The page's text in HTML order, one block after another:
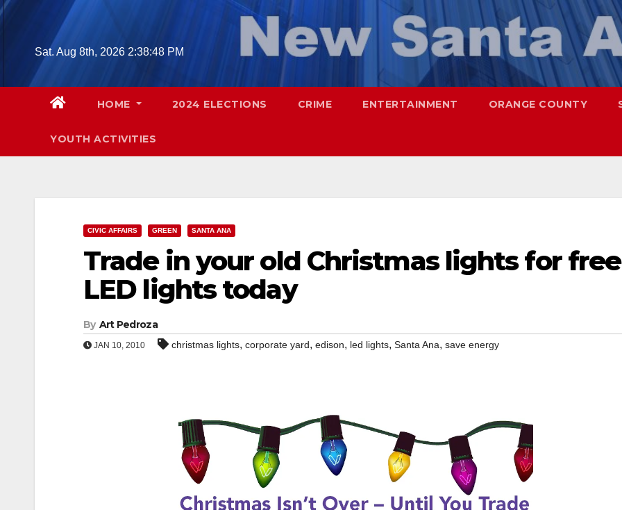
Skip
Sat. Aug 8th, 2026 2:38:49 PM
HOME 2024 ELECTIONS CRIME ENTERTAINMENT ORANGE COUNTY
YOUTH ACTIVITIES
CIVIC AFFAIRS GREEN SANTA ANA
Trade in your old Christmas lights for free
LED lights today
By Art Pedroza
JAN 10, 2010 christmas lights, corporate yard, edison, led lights, Santa Ana, save energy